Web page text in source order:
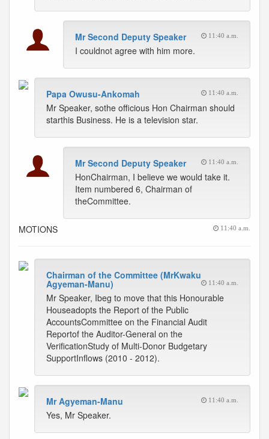
Mr Second Deputy Speaker 11:40 a.m.
I couldnot agree with him more.
Papa Owusu-Ankomah 11:40 a.m.
Mr Speaker, sothe officious Hon Chairman should
starthis Business. He is a television star.
Mr Second Deputy Speaker 11:40 a.m.
HonChairman, I believe we would take it.
Item numbered 6, Chairman of
theCommittee.
MOTIONS 11:40 a.m.
Chairman of the Committee (MrKwaku
Agyeman-Manu) 11:40 a.m.
Mr Speaker, Ibeg to move that this Honourable
Houseadopts the Report of the Public
AccountsCommittee on the Financial Audit
Reportof the Auditor-General on the
VerificationStudy of Multi-Donor Budgetary
SupportInflows (2010 - 2012).
Mr Agyeman-Manu 11:40 a.m.
Yes, Mr Speaker.